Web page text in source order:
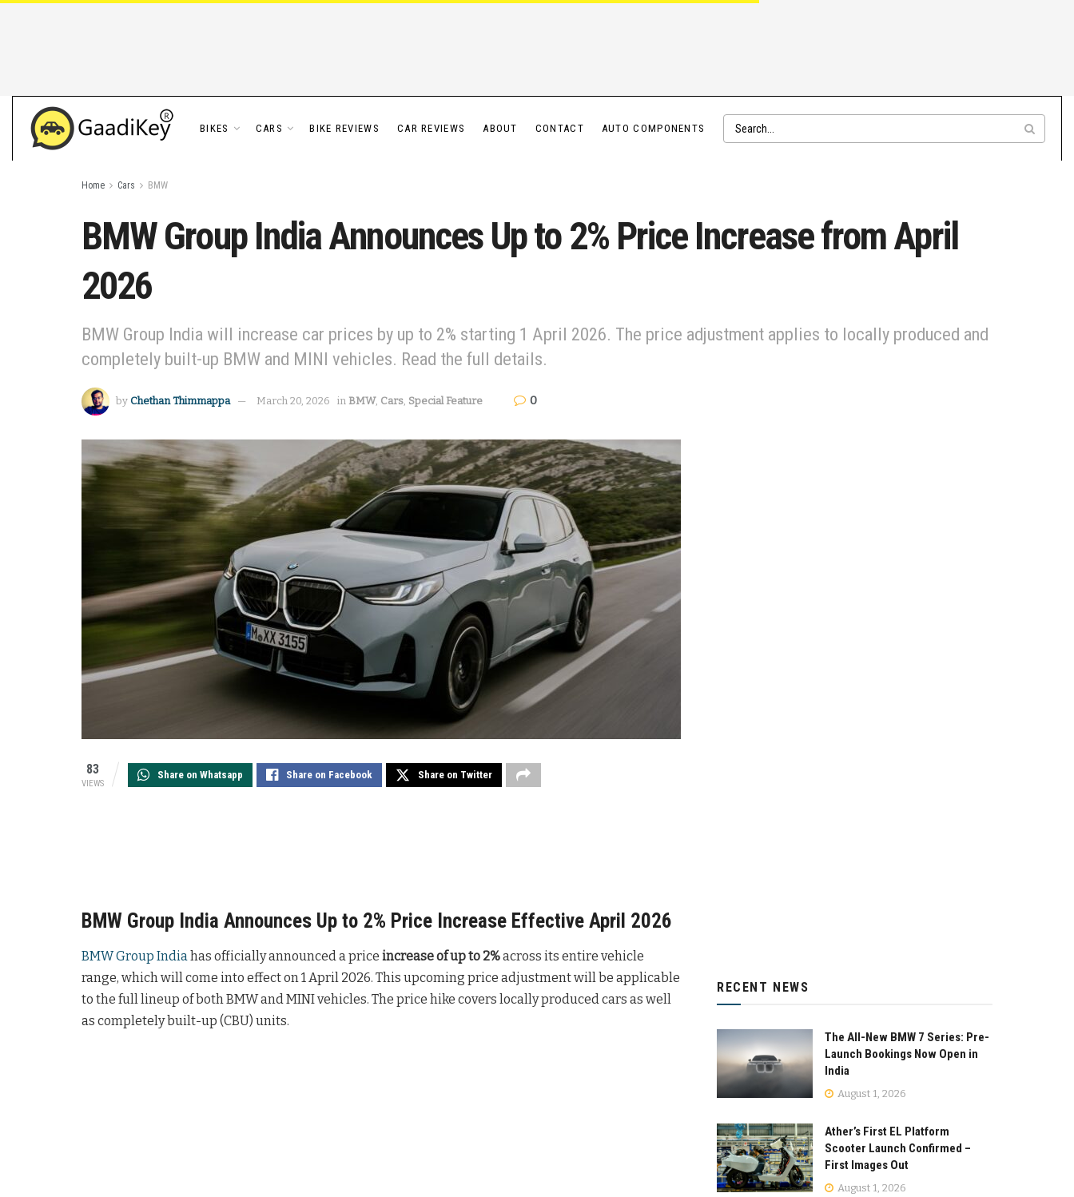
BIKES CARS BIKE REVIEWS CAR REVIEWS ABOUT CONTACT AUTO COMPONENTS
Home Cars BMW
BMW Group India Announces Up to 2% Price Increase from April
2026
BMW Group India will increase car prices by up to 2% starting 1 April 2026. The price adjustment applies to locally produced and
completely built-up BMW and MINI vehicles. Read the full details.
by Chethan Thimmappa March 20, 2026 in BMW, Cars, Special Feature 0
83
VIEWS
Share on Whatsapp Share on Facebook Share on Twitter
BMW Group India Announces Up to 2% Price Increase Effective April 2026
BMW Group India has officially announced a price increase of up to 2%across its entire vehicle
range, which will come into effect on 1 April 2026. This upcoming price adjustment will be applicable
to the full lineup of both BMW and MINI vehicles. The price hike covers locally produced cars as well
as completely built-up (CBU) units.
RECENT NEWS
The All-New BMW 7 Series: Pre-
Launch Bookings Now Open in
India
August 1, 2026
Ather’s First EL Platform
Scooter Launch Confirmed –
First Images Out
August 1, 2026